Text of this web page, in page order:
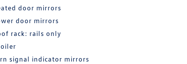
door mirrors
door mirrors
rack: rails only
signal indicator mirrors